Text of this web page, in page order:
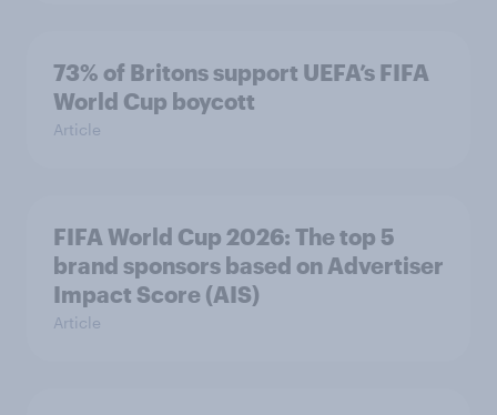
73% of Britons support UEFA’s FIFA
World Cup boycott
Article
FIFA World Cup 2026: The top 5
brand sponsors based on Advertiser
Impact Score (AIS)
Article